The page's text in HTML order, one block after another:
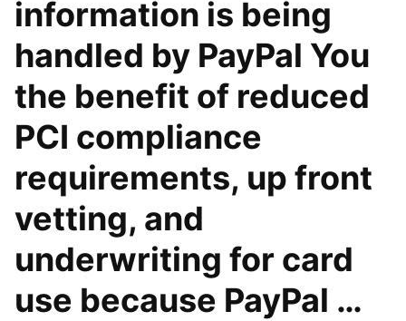
information is being
handled by PayPal You
the benefit of reduced
PCI compliance
requirements, up front
vetting, and
underwriting for card
use because PayPal …